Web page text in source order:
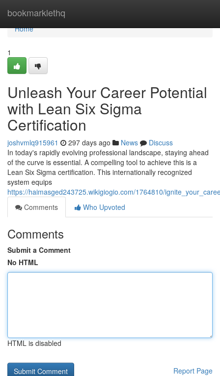
bookmarklethq
Home
Home
1
Unleash Your Career Potential
with Lean Six Sigma
Certification
joshvmlq915961 297 days ago News
Discuss
In today's rapidly evolving professional landscape, staying ahead
of the curve is essential. A compelling tool to achieve this is a
Lean Six Sigma certification. This internationally recognized
system equips
https://haimasged243725.wikigiogio.com/1764810/
Comments
Who Upvoted
Comments
Submit a Comment
No HTML
HTML is disabled
Report Page